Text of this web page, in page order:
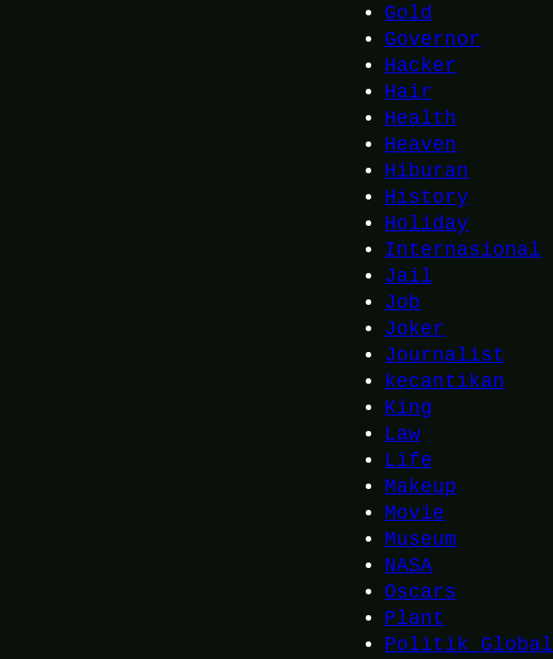
Gold
Governor
Hacker
Hair
Health
Heaven
Hiburan
History
Holiday
Internasional
Jail
Job
Joker
Journalist
kecantikan
King
Law
Life
Makeup
Movie
Museum
NASA
Oscars
Plant
Politik Global